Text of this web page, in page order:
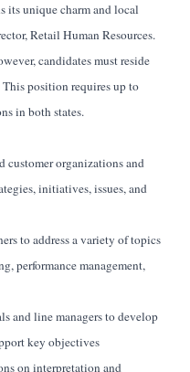
its unique charm and local
,Retail Human Resources.
candidates mustreside
Thispositionrequires up to
in both states.
customer organizations and
initiatives, issues, and
to address a variety of topics
performance management,
and line managers to develop
key objectives
oninterpretation and